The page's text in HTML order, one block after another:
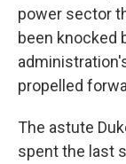
power sector
been knocked
propelled
The astute
spent the last